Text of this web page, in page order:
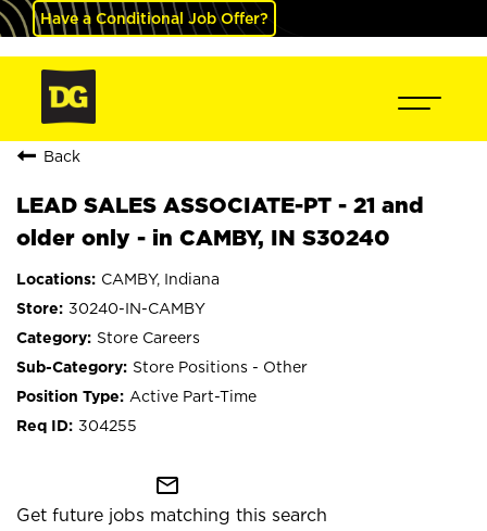
Have a Conditional Job Offer?
Back
LEAD SALES ASSOCIATE-PT - 21 and
older only - in CAMBY, IN S30240
CAMBY, Indiana
30240-IN-CAMBY
Store Careers
Store Positions - Other
Active Part-Time
304255
mail_outline
Get future jobs matching this search